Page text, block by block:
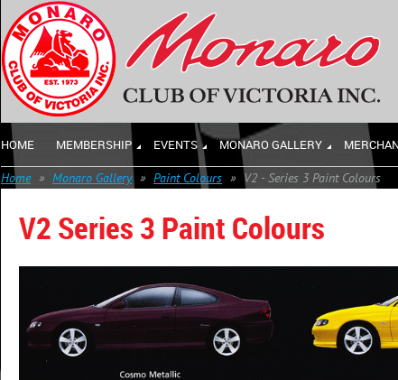
HOME MEMBERSHIP EVENTS MONARO GALLERY
Home Monaro Gallery Paint Colours V2 - Series 3 Paint Colours
V2 Series 3 Paint Colours